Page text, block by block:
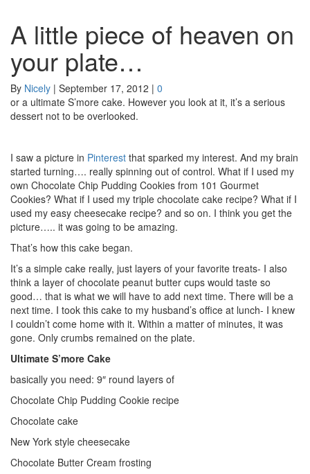
A little piece of heaven on
your plate…
By Nicely | September 17, 2012 | 0
or a ultimate S’more cake. However you look at it, it’s a serious
dessert not to be overlooked.
I saw a picture in Pinterest that sparked my interest. And my brain
started turning…. really spinning out of control. What if I used my
own Chocolate Chip Pudding Cookies from 101 Gourmet
Cookies? What if I used my triple chocolate cake recipe? What if I
used my easy cheesecake recipe? and so on. I think you get the
picture….. it was going to be amazing.
That’s how this cake began.
It’s a simple cake really, just layers of your favorite treats- I also
think a layer of chocolate peanut butter cups would taste so
good… that is what we will have to add next time. There will be a
next time. I took this cake to my husband’s office at lunch- I knew
I couldn’t come home with it. Within a matter of minutes, it was
gone. Only crumbs remained on the plate.
Ultimate S’more Cake
basically you need: 9″ round layers of
Chocolate Chip Pudding Cookie recipe
Chocolate cake
New York style cheesecake
Chocolate Butter Cream frosting